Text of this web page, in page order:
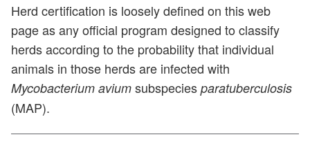
Herd certification is loosely defined on this web
page as any official program designed to classify
herds according to the probability that individual
animals in those herds are infected with
Mycobacterium avium subspecies paratuberculosis
(MAP).